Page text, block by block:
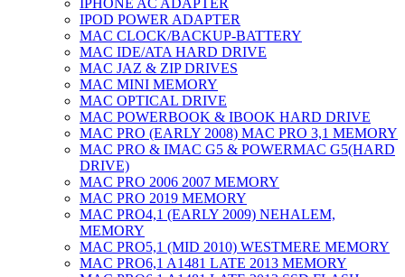
IPHONE AC ADAPTER
IPOD POWER ADAPTER
MAC CLOCK/BACKUP-BATTERY
MAC IDE/ATA HARD DRIVE
MAC JAZ & ZIP DRIVES
MAC MINI MEMORY
MAC OPTICAL DRIVE
MAC POWERBOOK & IBOOK HARD DRIVE
MAC PRO (EARLY 2008) MAC PRO 3,1 MEMORY
MAC PRO & IMAC G5 & POWERMAC G5(HARD
DRIVE)
MAC PRO 2006 2007 MEMORY
MAC PRO 2019 MEMORY
MAC PRO4,1 (EARLY 2009) NEHALEM,
MEMORY
MAC PRO5,1 (MID 2010) WESTMERE MEMORY
MAC PRO6,1 A1481 LATE 2013 MEMORY